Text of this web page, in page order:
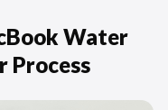
Water
Process